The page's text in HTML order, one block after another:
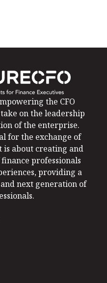
the CFO
on the leadership
of the enterprise.
for the exchange of
is about creating and
professionals
providing a
next generation of